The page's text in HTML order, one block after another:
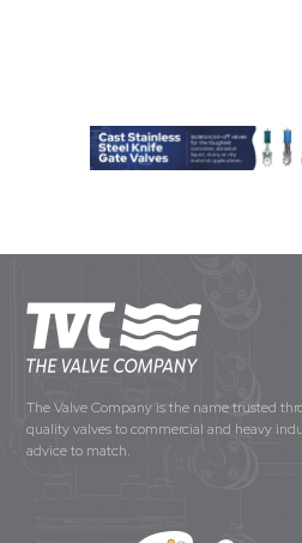
The Valve Company is the name trusted
quality valves to commercial and heavy
advice to match.